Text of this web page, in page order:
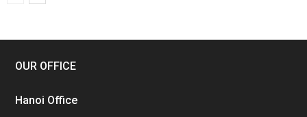
OUR OFFICE
Hanoi Office